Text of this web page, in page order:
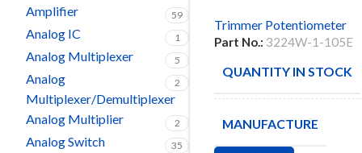
Amplifier 59
Analog IC 1
Analog Multiplexer 5
Analog
Multiplexer/Demultiplexer
2
Analog Multiplier 2
Analog Switch 35
Trimmer Potentiometer
Part No.: 3224W-1-105E
QUANTITY IN STOCK
MANUFACTURE